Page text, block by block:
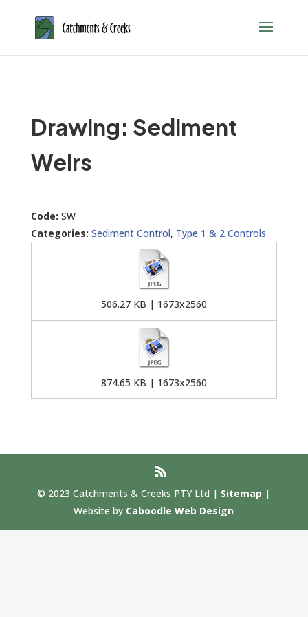
Drawing: Sediment
Weirs
Code: SW
Categories: Sediment Control, Type 1 & 2 Controls
506.27 KB | 1673x2560
874.65 KB | 1673x2560
© 2023 Catchments & Creeks PTY Ltd | Sitemap |
Website by Caboodle Web Design